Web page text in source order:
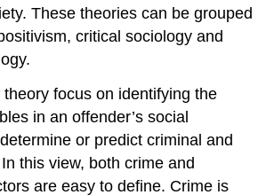
These theories can be grouped
critical sociology and
focus on identifying the
in an offender’s social
or predict criminal and
this view, both crime and
are easy to define. Crime is